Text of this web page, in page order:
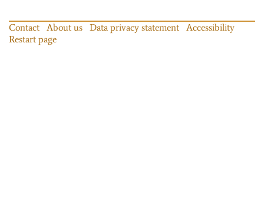
Contact About us Data privacy statement
Accessibility
Restart page